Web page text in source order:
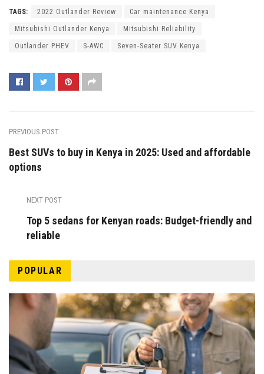
TAGS: 2022 Outlander Review Car maintenance Kenya
Mitsubishi Outlander Kenya Mitsubishi Reliability
Outlander PHEV S-AWC Seven-Seater SUV Kenya
PREVIOUS POST
Best SUVs to buy in Kenya in 2025: Used and affordable
options
NEXT POST
Top 5 sedans for Kenyan roads: Budget-friendly and
reliable
POPULAR